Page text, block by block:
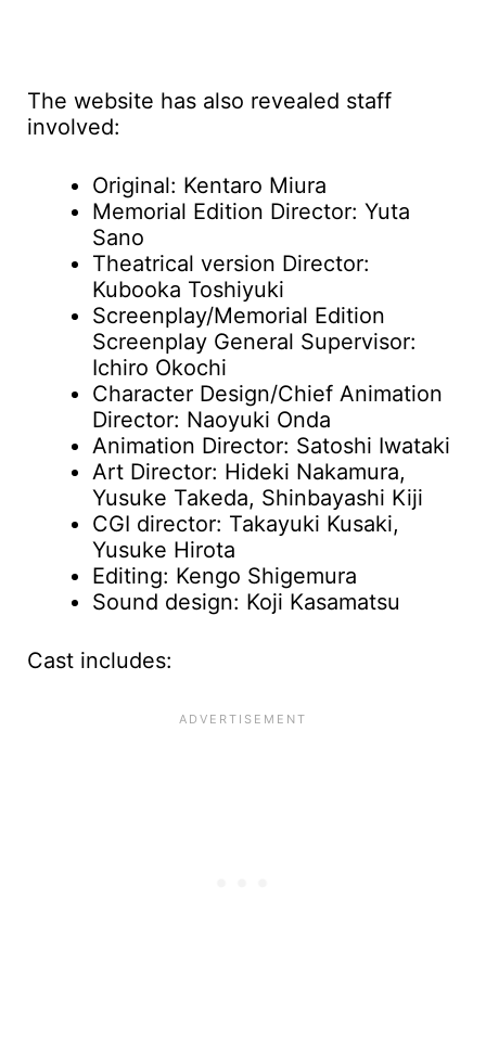
The website has also revealed staff
involved:
Original: Kentaro Miura
Memorial Edition Director: Yuta
Sano
Theatrical version Director:
Kubooka Toshiyuki
Screenplay/Memorial Edition
Screenplay General Supervisor:
Ichiro Okochi
Character Design/Chief Animation
Director: Naoyuki Onda
Animation Director: Satoshi Iwataki
Art Director: Hideki Nakamura,
Yusuke Takeda, Shinbayashi Kiji
CGI director: Takayuki Kusaki,
Yusuke Hirota
Editing: Kengo Shigemura
Sound design: Koji Kasamatsu
Cast includes: